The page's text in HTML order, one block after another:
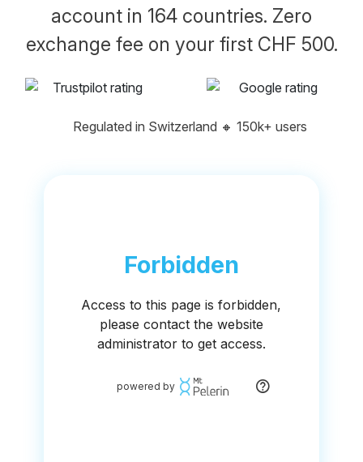
account in 164 countries. Zero
exchange fee on your first CHF 500.
Regulated in Switzerland 🔸 150k+ users